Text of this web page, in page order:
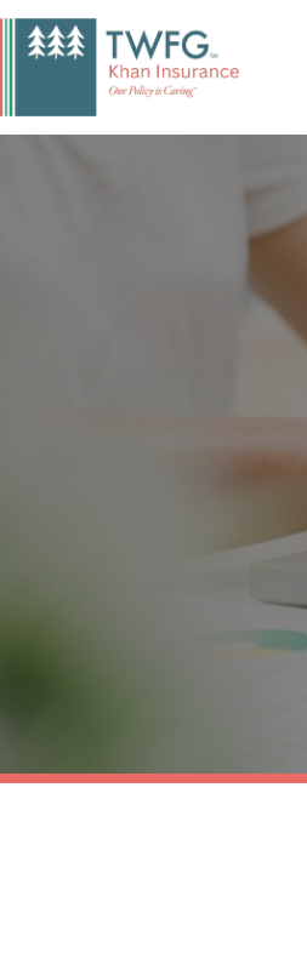
Skip